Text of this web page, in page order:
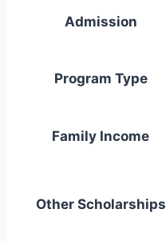
Admission
Program Type
Family Income
Other Scholarships